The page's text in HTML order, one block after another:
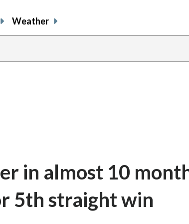
Weather
in almost 10
5th straight win